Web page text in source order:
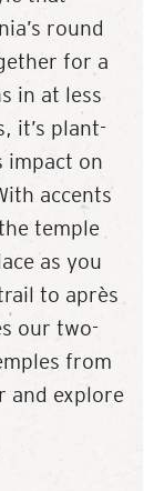
round
for a
in at less
it’s plant-
impact on
accents
temple
as you
to après
our two-
from
and explore